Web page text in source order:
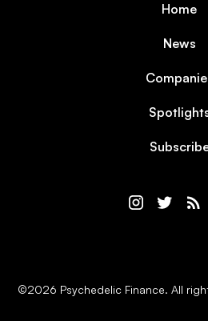
Home
News
©2026 Psychedelic Finance. All